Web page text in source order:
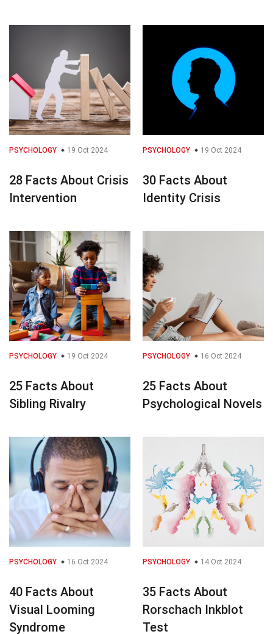
PSYCHOLOGY 19 Oct 2024
28 Facts About Crisis
Intervention
PSYCHOLOGY 19 Oct 2024
30 Facts About
Identity Crisis
PSYCHOLOGY 19 Oct 2024
25 Facts About
Sibling Rivalry
PSYCHOLOGY 16 Oct 2024
25 Facts About
Psychological Novels
PSYCHOLOGY 16 Oct 2024
40 Facts About
Visual Looming
Syndrome
PSYCHOLOGY 14 Oct 2024
35 Facts About
Rorschach Inkblot
Test